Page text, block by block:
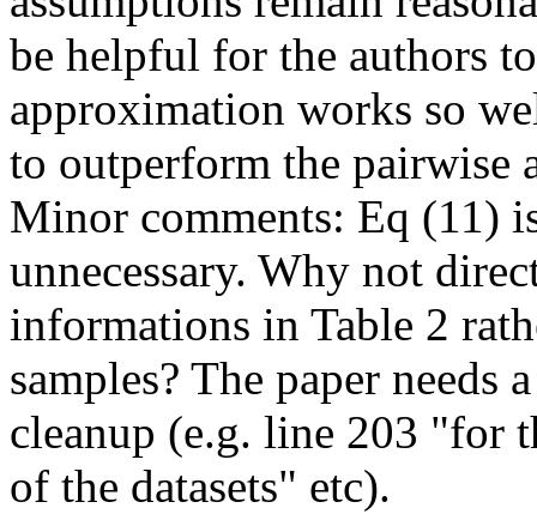
be helpful for the authors
approximation works so
to outperform the pairwise
Minor comments: Eq (11)
unnecessary. Why not
informations in Table 2
samples? The paper needs
cleanup (e.g. line 203 "for
of the datasets" etc).